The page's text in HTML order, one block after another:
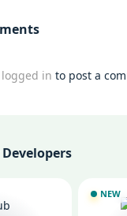
logged in to post a
NEW